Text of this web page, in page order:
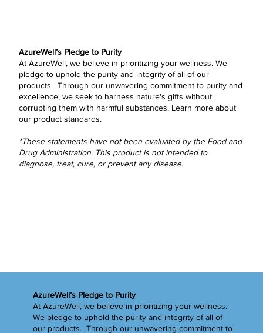
AzureWell’s Pledge to Purity
At AzureWell, we believe in prioritizing your wellness. We
pledge to uphold the purity and integrity of all of our
products. Through our unwavering commitment to purity and
excellence, we seek to harness nature's gifts without
corrupting them with harmful substances. Learn moreabout
our product standards.
*These statements have not been evaluated by the Food and
Drug Administration. This product is not intended to
diagnose, treat, cure, or prevent any disease.
AzureWell’s Pledge to Purity
At AzureWell, we believe in prioritizing your wellness.
We pledge to uphold the purity and integrity of all of
our products. Through our unwavering commitment to